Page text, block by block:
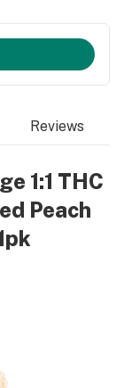
Reviews
1:1 THC
Peach